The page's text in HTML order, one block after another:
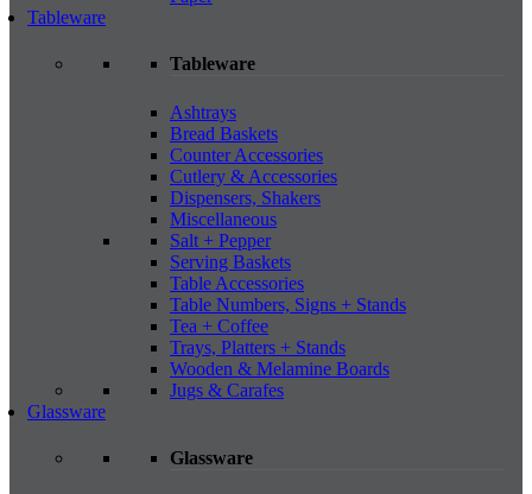
Tableware
Tableware
Ashtrays
Bread Baskets
Counter Accessories
Cutlery & Accessories
Dispensers, Shakers
Miscellaneous
Salt + Pepper
Serving Baskets
Table Accessories
Table Numbers, Signs + Stands
Tea + Coffee
Trays, Platters + Stands
Wooden & Melamine Boards
Jugs & Carafes
Glassware
Glassware